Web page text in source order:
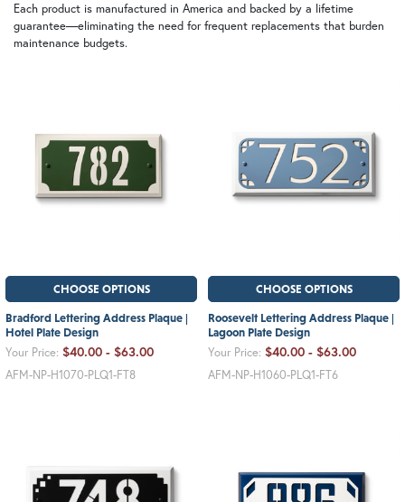
Each product is manufactured in America and backed by a lifetime
guarantee—eliminating the need for frequent replacements that burden
maintenance budgets.
CHOOSE OPTIONS
Bradford Lettering Address Plaque |
Hotel Plate Design
Your Price: $40.00 - $63.00
AFM-NP-H1070-PLQ1-FT8
CHOOSE OPTIONS
Roosevelt Lettering Address Plaque |
Lagoon Plate Design
Your Price: $40.00 - $63.00
AFM-NP-H1060-PLQ1-FT6